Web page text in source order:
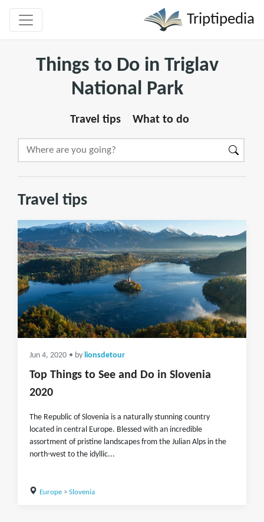
Triptipedia
Things to Do in Triglav
National Park
Travel tips What to do
Travel tips
Jun 4, 2020 • by lionsdetour
Top Things to See and Do in Slovenia
2020
The Republic of Slovenia is a naturally stunning country
located in central Europe. Blessed with an incredible
assortment of pristine landscapes from the Julian Alps in the
north-west to the idyllic...
Europe> Slovenia